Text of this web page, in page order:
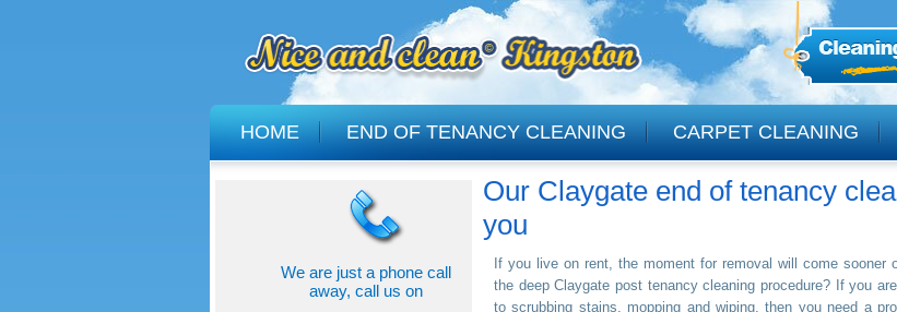
HOME END OF TENANCY CLEANING CARPET CLEANING
CLEANING
We are just a phone call
away, call us on
Our Claygate end of tenancy
you
If you live on rent, the moment for removal will come
the deep Claygate post tenancy cleaning procedure? If you
to scrubbing stains, mopping and wiping, then you need a